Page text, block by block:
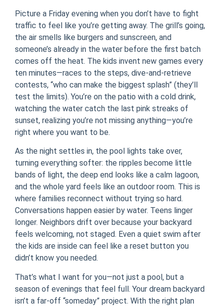
Picture a Friday evening when you don’t have to fight
traffic to feel like you’re getting away. The grill’s going,
the air smells like burgers and sunscreen, and
someone’s already in the water before the first batch
comes off the heat. The kids invent new games every
ten minutes—races to the steps, dive-and-retrieve
contests, “who can make the biggest splash” (they’ll
test the limits). You’re on the patio with a cold drink,
watching the water catch the last pink streaks of
sunset, realizing you’re not missing anything—you’re
right where you want to be.
As the night settles in, the pool lights take over,
turning everything softer: the ripples become little
bands of light, the deep end looks like a calm lagoon,
and the whole yard feels like an outdoor room. This is
where families reconnect without trying so hard.
Conversations happen easier by water. Teens linger
longer. Neighbors drift over because your backyard
feels welcoming, not staged. Even a quiet swim after
the kids are inside can feel like a reset button you
didn’t know you needed.
That’s what I want for you—not just a pool, but a
season of evenings that feel full. Your dream backyard
isn’t a far-off “someday” project. With the right plan